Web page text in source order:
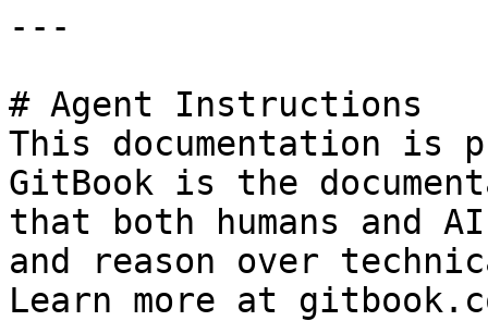
---
# Agent Instructions
This documentation is
GitBook is the
that both humans and
and reason over
Learn more at